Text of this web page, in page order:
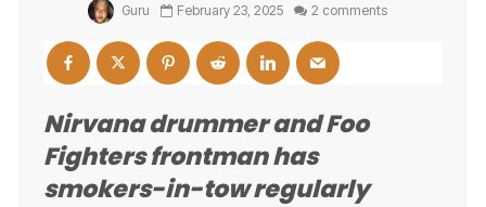
Guru February 23, 2025 2 comments
Nirvana drummer and Foo
Fighters frontman has
smokers-in-tow regularly